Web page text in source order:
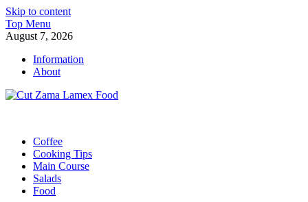
Skip to content
Top Menu
August 7, 2026
Information
About
Coffee
Cooking Tips
Main Course
Salads
Food